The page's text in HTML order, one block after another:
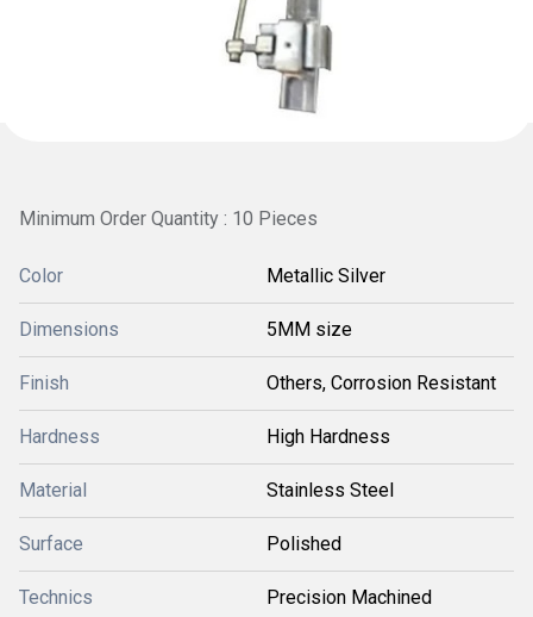
Minimum Order Quantity : 10 Pieces
Color Metallic Silver
Dimensions 5MM size
Finish Others, Corrosion Resistant
Hardness High Hardness
Material Stainless Steel
Surface Polished
Technics Precision Machined